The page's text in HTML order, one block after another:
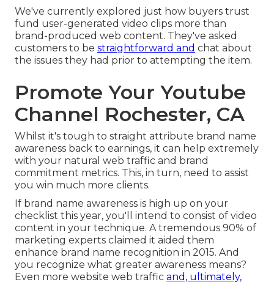
We've currently explored just how buyers trust
fund user-generated video clips more than
brand-produced web content. They've asked
customers to be straightforward and chat about
the issues they had prior to attempting the item.
Promote Your Youtube
Channel Rochester, CA
Whilst it's tough to straight attribute brand name
awareness back to earnings, it can help extremely
with your natural web traffic and brand
commitment metrics. This, in turn, need to assist
you win much more clients.
If brand name awareness is high up on your
checklist this year, you'll intend to consist of video
content in your technique. A tremendous 90% of
marketing experts claimed it aided them
enhance brand name recognition in 2015. And
you recognize what greater awareness means?
Even more website web traffic and, ultimately,